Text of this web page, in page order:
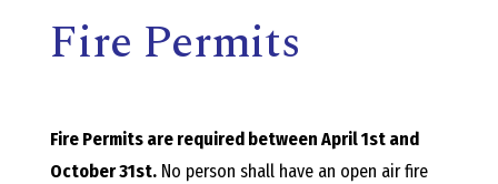
Fire Permits
Fire Permits are required between April 1st and
October 31st.No person shall have an open air fire